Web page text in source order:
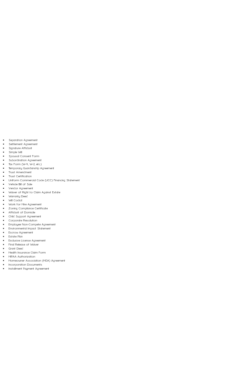
Separation Agreement
Settlement Agreement
Signature Affidavit
Simple Will
Spousal Consent Form
Subordination Agreement
Tax Form (W-9, W-2, etc.)
Temporary Guardianship Agreement
Trust Amendment
Trust Certification
Uniform Commercial Code (UCC) Financing Statement
Vehicle Bill of Sale
Vendor Agreement
Waiver of Right to Claim Against Estate
Warranty Deed
Will Codicil
Work for Hire Agreement
Zoning Compliance Certificate
Affidavit of Domicile
Child Support Agreement
Corporate Resolution
Employee Non-Compete Agreement
Environmental Impact Statement
Escrow Agreement
Estate Plan
Exclusive License Agreement
Final Release of Waiver
Grant Deed
Health Insurance Claim Form
HIPAA Authorization
Homeowner Association (HOA) Agreement
Incorporation Documents
Installment Payment Agreement